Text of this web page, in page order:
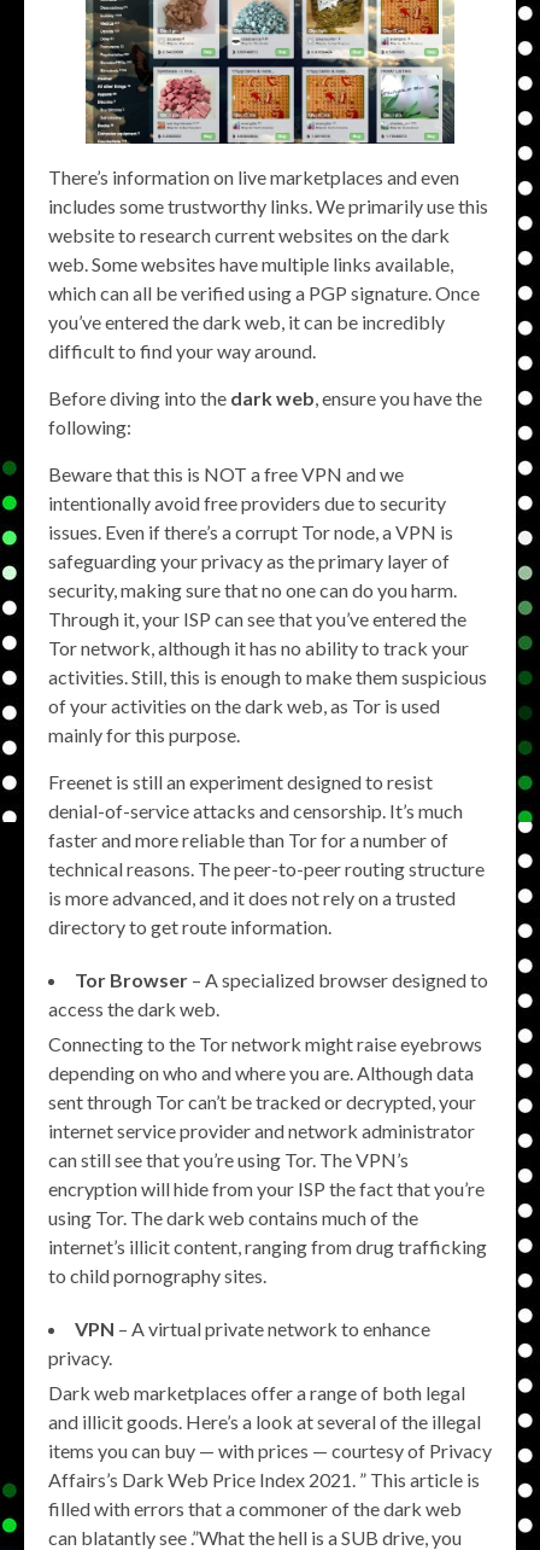
There’s information on live marketplaces and even
includes some trustworthy links. We primarily use this
website to research current websites on the dark
web. Some websites have multiple links available,
which can all be verified using a PGP signature. Once
you’ve entered the dark web, it can be incredibly
difficult to find your way around.
Before diving into the dark web , ensure you have the
following:
Beware that this is NOT a free VPN and we
intentionally avoid free providers due to security
issues. Even if there’s a corrupt Tor node, a VPN is
safeguarding your privacy as the primary layer of
security, making sure that no one can do you harm.
Through it, your ISP can see that you’ve entered the
Tor network, although it has no ability to track your
activities. Still, this is enough to make them suspicious
of your activities on the dark web, as Tor is used
mainly for this purpose.
Freenet is still an experiment designed to resist
denial-of-service attacks and censorship. It’s much
faster and more reliable than Tor for a number of
technical reasons. The peer-to-peer routing structure
is more advanced, and it does not rely on a trusted
directory to get route information.
Tor Browser – A specialized browser designed to
access the dark web.
Connecting to the Tor network might raise eyebrows
depending on who and where you are. Although data
sent through Tor can’t be tracked or decrypted, your
internet service provider and network administrator
can still see that you’re using Tor. The VPN’s
encryption will hide from your ISP the fact that you’re
using Tor. The dark web contains much of the
internet’s illicit content, ranging from drug trafficking
to child pornography sites.
VPN – A virtual private network to enhance
privacy.
Dark web marketplaces offer a range of both legal
and illicit goods. Here’s a look at several of the illegal
items you can buy — with prices — courtesy of Privacy
Affairs’s Dark Web Price Index 2021. ” This article is
filled with errors that a commoner of the dark web
can blatantly see .”What the hell is a SUB drive, you